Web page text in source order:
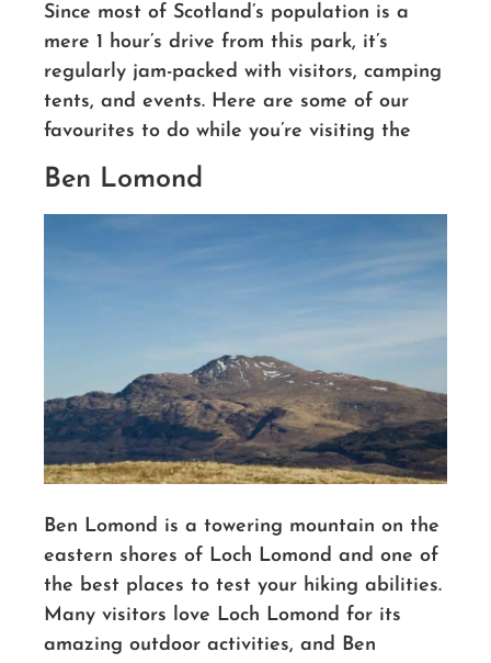
Since most of Scotland’s population is a
mere 1 hour’s drive from this park, it’s
regularly jam-packed with visitors, camping
tents, and events. Here are some of our
favourites to do while you’re visiting the
Ben Lomond
Ben Lomond is a towering mountain on the
eastern shores of Loch Lomond and one of
the best places to test your hiking abilities.
Many visitors love Loch Lomond for its
amazing outdoor activities, and Ben